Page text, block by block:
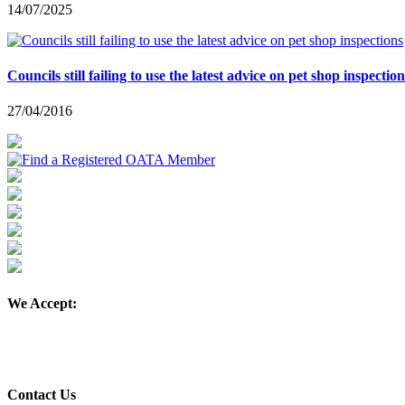
14/07/2025
Councils still failing to use the latest advice on pet shop
27/04/2016
We Accept:
Contact Us